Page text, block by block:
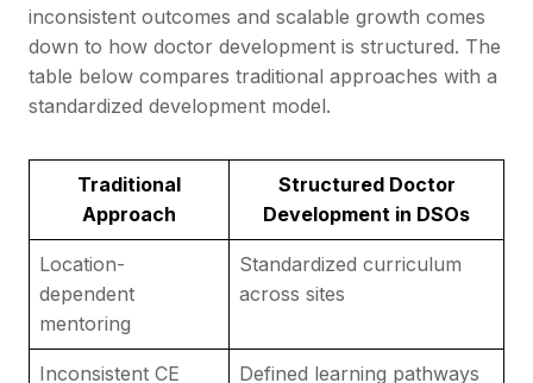
inconsistent outcomes and scalable growth comes
down to how doctor development is structured. The
table below compares traditional approaches with a
standardized development model.
Traditional
Approach
Structured Doctor
Development in DSOs
Location-
dependent
mentoring
Standardized curriculum
across sites
Inconsistent CE Defined learning pathways